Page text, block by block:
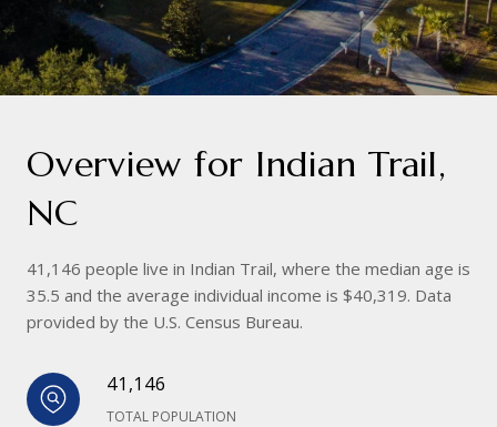
Overview for Indian Trail,
NC
41,146 people live in Indian Trail, where the median age is
35.5 and the average individual income is $40,319. Data
provided by the U.S. Census Bureau.
41,146
TOTAL POPULATION